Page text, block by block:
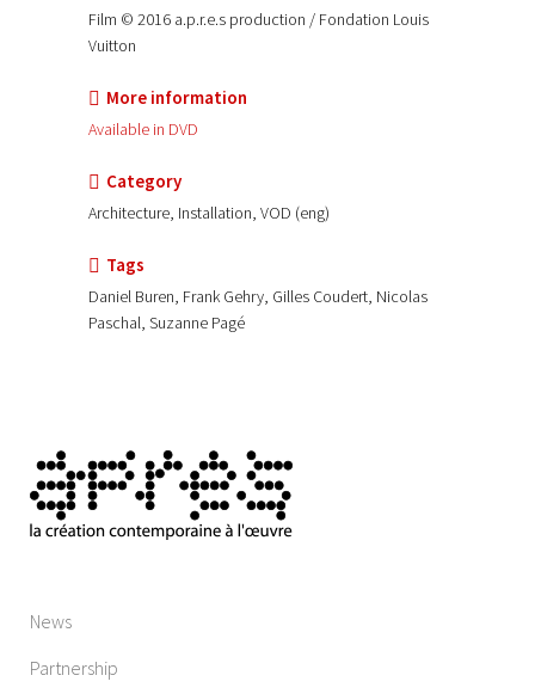
Film © 2016 a.p.r.e.s production / Fondation Louis
Vuitton
More information
Available in DVD
Category
Architecture, Installation, VOD (eng)
Tags
Daniel Buren, Frank Gehry, Gilles Coudert, Nicolas
Paschal, Suzanne Pagé
News
Partnership